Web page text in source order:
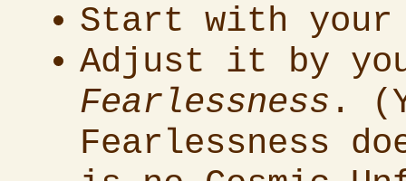
Start with your
Adjust it by
Fearlessness .
Fearlessness